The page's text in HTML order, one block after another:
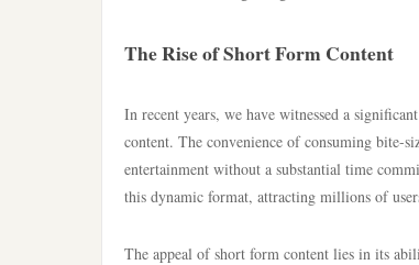
The Rise of Short Form Content
In recent years, we have witnessed a
content. The convenience of consuming bite-
entertainment without a substantial time
this dynamic format, attracting millions of
The appeal of short form content lies in its